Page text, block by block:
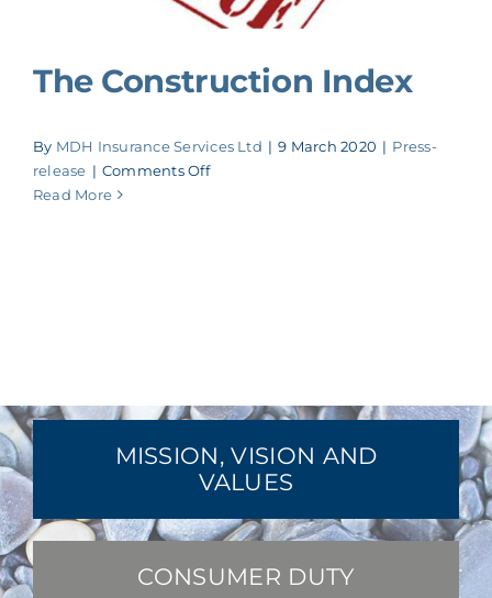
The Construction Index
By MDH Insurance Services Ltd | 9 March 2020 | Press-
release | Comments Offon
Read More
MISSION, VISION AND
VALUES
CONSUMER DUTY